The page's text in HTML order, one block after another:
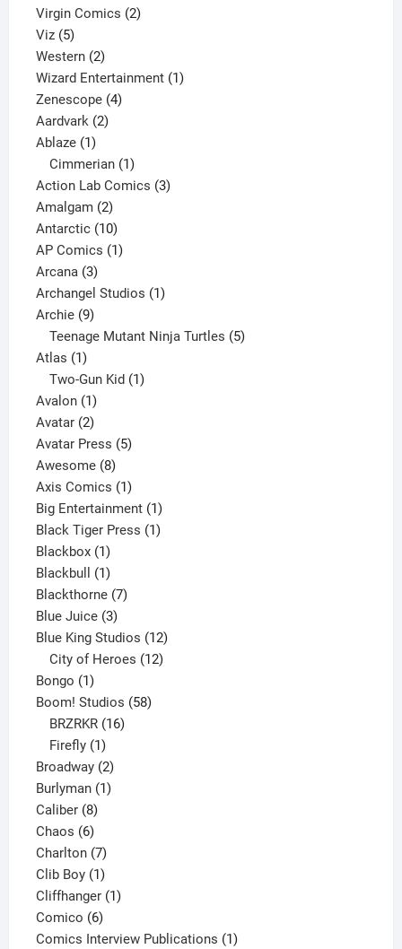
Virgin Comics 22
Viz 55
products
Western 22
products
Wizard Entertainment 11
Zenescope 44
Aardvark 22
Ablaze 11
product
Cimmerian 1
product
Action Lab Comics 33
Amalgam 22
products
Antarctic 1010
products
AP Comics 11
Arcana 33
products
Archangel Studios 11
Archie 99
products
Teenage Mutant Ninja Turtles 5
Atlas 11
product
Two-Gun Kid 1
Avalon 11
product
Avatar 22
products
Avatar Press 55
Awesome 88
products
Axis Comics 11
product
Big Entertainment 11
product
Black Tiger Press 11
Blackbox 11
product
Blackbull 11
product
Blackthorne 77
Blue Juice 33
products
Blue King Studios 1212
products
City of Heroes 12
Bongo 11
product
Boom! Studios 5858
BRZRKR 16
Firefly 1
product
Broadway 22
products
Burlyman 11
Caliber 88
products
Chaos 66
products
Charlton 77
products
Clib Boy 11
product
Cliffhanger 11
Comico 66
products
Comics Interview Publications 11